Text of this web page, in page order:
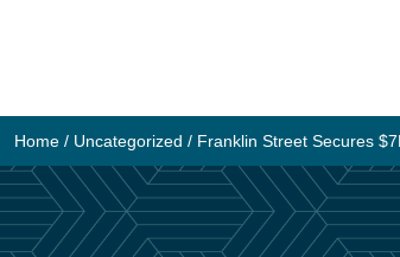
Home / Uncategorized / Franklin Street Secures